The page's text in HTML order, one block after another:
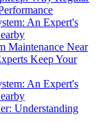
An Expert's
Maintenance Near
Keep Your
An Expert's
Understanding